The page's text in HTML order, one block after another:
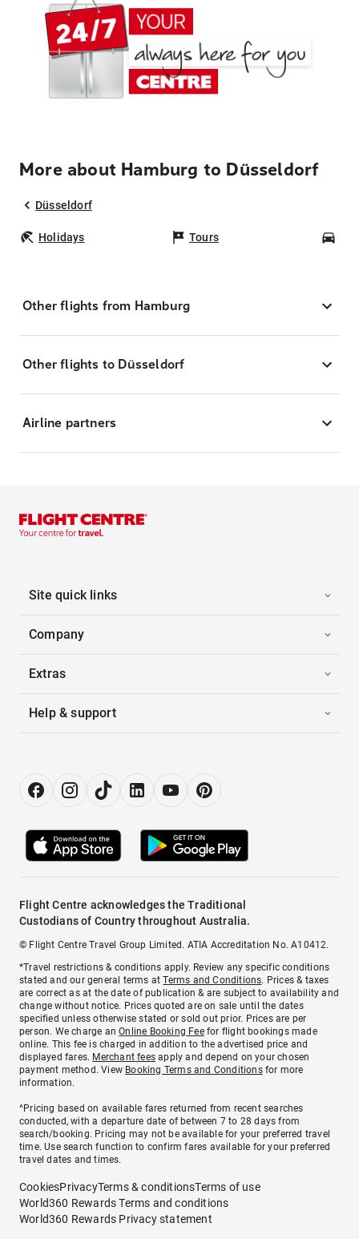
More about Hamburg to Düsseldorf
Düsseldorf
Holidays Tours
Other flights from Hamburg
Other flights to Düsseldorf
Airline partners
Site quick links
Company
Extras
Help & support
Flight Centre acknowledges the Traditional
Custodians of Country throughout Australia.
© Flight Centre Travel Group Limited. ATIA Accreditation No. A10412.
*Travel restrictions & conditions apply. Review any specific conditions
stated and our general terms atTerms and Conditions. Prices & taxes
are correct as at the date of publication & are subject to availability and
change without notice. Prices quoted are on sale until the dates
specified unless otherwise stated or sold out prior. Prices are per
person. We charge anOnline Booking Feefor flight bookings made
online. This fee is charged in addition to the advertised price and
displayed fares. Merchant fees apply and depend on your chosen
payment method. View Booking Terms and Conditionsfor more
information.
^Pricing based on available fares returned from recent searches
conducted, with a departure date of between 7 to 28 days from
search/booking. Pricing may not be available for your preferred travel
time. Use search function to confirm fares available for your preferred
travel dates and times.
CookiesPrivacyTerms & conditionsTerms of use
World360 Rewards Terms and conditions
World360 Rewards Privacy statement